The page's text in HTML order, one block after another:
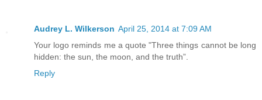
Audrey L. Wilkerson April 25, 2014 at 7:09 AM
Your logo reminds me a quote "Three things cannot be long
hidden: the sun, the moon, and the truth”.
Reply